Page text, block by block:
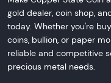
gold dealer, coin shop,
today. Whether you're
coins, bullion, or paper
reliable and competitive
precious metal needs.